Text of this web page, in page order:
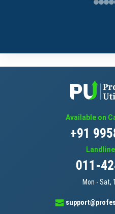
Available on
+91
011-
Mon - Sat,